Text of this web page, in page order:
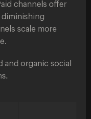
channels offer
scale more
and organic social